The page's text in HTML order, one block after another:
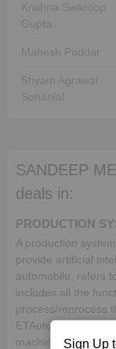
Krishna Swaroop
Gupta
Mahesh Poddar
Shyam Agrawal
Sohanlal
SANDEEP
deals in:
PRODUCTION
A production
provide artificial
automobile, refers
includes all the
process/reprocess
ETAutolytics, a
machine element,
Sign Up